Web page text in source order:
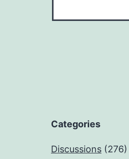
Categories
Discussions (276)